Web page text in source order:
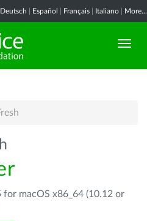
Deutsch Español Français Italiano More...
macOS x86_64 (10.12 or